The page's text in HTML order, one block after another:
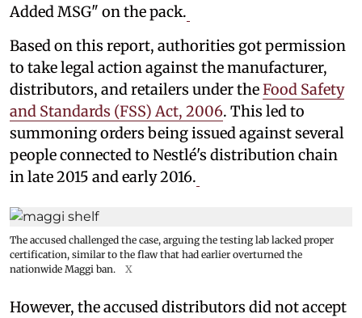
Added MSG" on the pack.
Based on this report, authorities got permission
to take legal action against the manufacturer,
distributors, and retailers under theFood Safety
and Standards (FSS) Act, 2006. This led to
summoning orders being issued against several
people connected to Nestlé's distribution chain
in late 2015 and early 2016.
The accused challenged the case, arguing the testing lab lacked proper
certification, similar to the flaw that had earlier overturned the
nationwide Maggi ban.
X
However, the accused distributors did not accept